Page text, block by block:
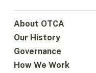
About OTCA
Our History
Governance
How We Work